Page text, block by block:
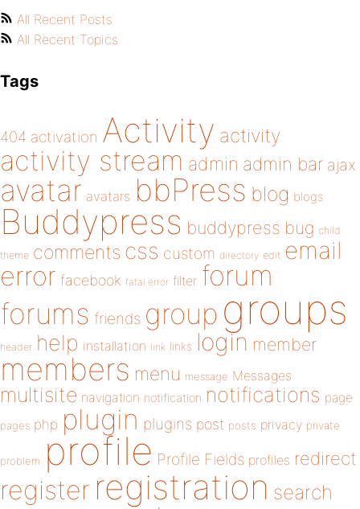
All Recent Posts
All Recent Topics
Tags
404 activation Activity activity
activity stream admin admin bar ajax
avatar avatars bbPress blog blogs
Buddypress buddypress bug child
theme comments css custom directory edit email
error facebook fatal error filter forum
forums friends group groups
header help installation link links login member
members menu message Messages
multisite navigation notification notifications page
pages php plugin plugins post posts privacy private
problem profile Profile Fields profiles redirect
register registration search